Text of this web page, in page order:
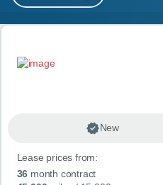
CONTACT
Search results
New
Lease prices from:
36 month contract